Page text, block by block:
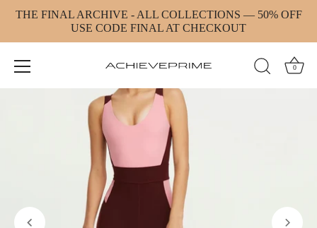
content
THE FINAL ARCHIVE - ALL COLLECTIONS — 50% OFF
USE CODE FINAL AT CHECKOUT
0